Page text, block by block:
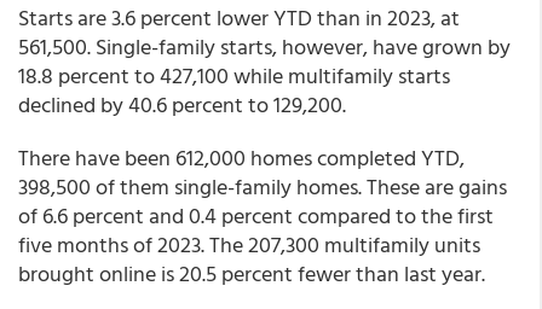
Starts are 3.6 percent lower YTD than in 2023, at
561,500. Single-family starts, however, have grown by
18.8 percent to 427,100 while multifamily starts
declined by 40.6 percent to 129,200.
There have been 612,000 homes completed YTD,
398,500 of them single-family homes. These are gains
of 6.6 percent and 0.4 percent compared to the first
five months of 2023. The 207,300 multifamily units
brought online is 20.5 percent fewer than last year.